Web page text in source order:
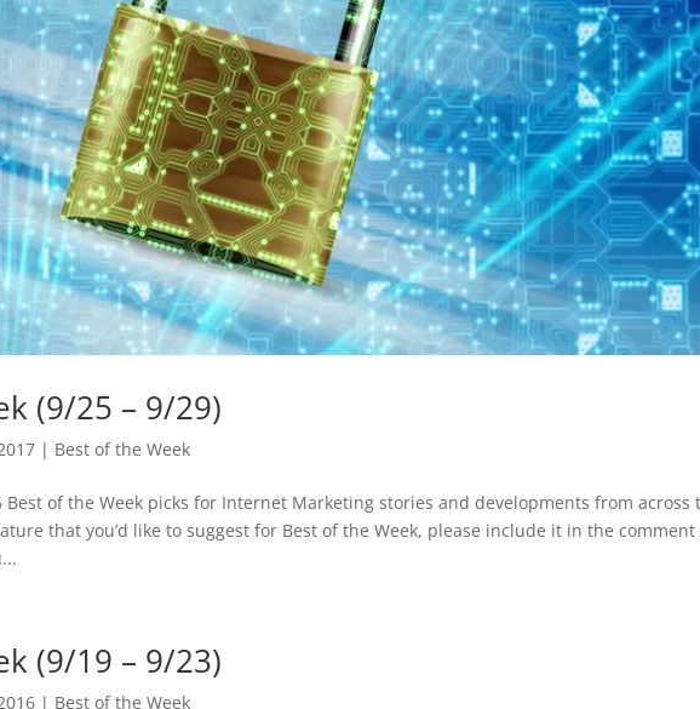
(9/25 – 9/29)
| Best of the Week
of the Week picks for Internet Marketing stories and developments from across
that you’d like to suggest for Best of the Week, please include it in the comment
(9/19 – 9/23)
| Best of the Week